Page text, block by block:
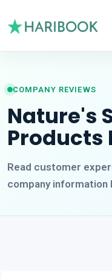
COMPANY REVIEWS
Nature's
Products
Read customer
company information